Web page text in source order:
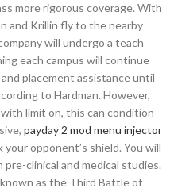
more rigorous coverage. With
and Krillin fly to the nearby
will undergo a teach
each campus will continue
placement assistance until
to Hardman. However,
limit on, this can condition
payday 2 mod menu injector
opponent’s shield. You will
clinical and medical studies.
as the Third Battle of